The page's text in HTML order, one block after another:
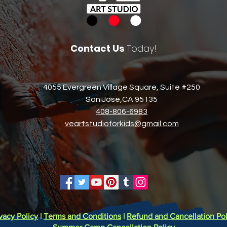
Contact Us Today!
4055 Evergreen Village Square, Suite #250
San Jose,CA 95135​
408-806-6983​
veartstudioforkids@gmail.com
Policy|Terms and Conditions| Refund and Cancellation